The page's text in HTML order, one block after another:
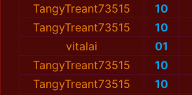
TangyTreant73515
10
TangyTreant73515
10
vitalai
01
TangyTreant73515
10
TangyTreant73515
10